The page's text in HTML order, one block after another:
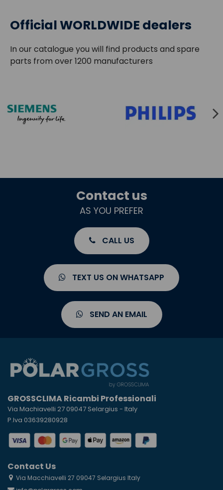
Official WORLDWIDE dealers
In our catalogue you will find products and spare
parts from over 1200 manufacturers
Contact us
AS YOU PREFER
CALL US
TEXT US ON WHATSAPP
SEND AN EMAIL
GROSSCLIMA Ricambi Professionali
Via Machiavelli 27 09047 Selargius - Italy
P.Iva 03639280928
Contact Us
Via Macchiavelli 27 09047 Selargius Italy